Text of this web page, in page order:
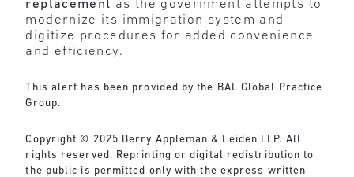
replacement as the government attempts to
modernize its immigration system and
digitize procedures for added convenience
and efficiency.
This alert has been provided by the BAL Global Practice
Group.
Copyright © 2025 Berry Appleman & Leiden LLP. All
rights reserved. Reprinting or digital redistribution to
the public is permitted only with the express written